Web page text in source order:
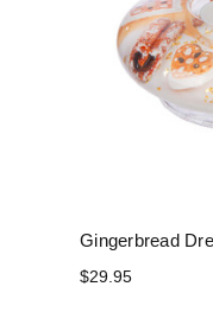
Gingerbread
$29.95